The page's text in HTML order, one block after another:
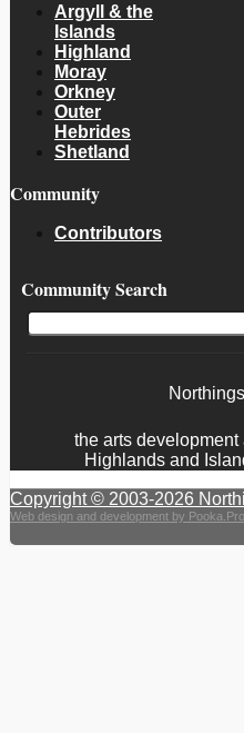
Argyll & the
Islands
Highland
Moray
Orkney
Outer
Hebrides
Shetland
Community
Contributors
Community Search
the arts development
Highlands and
Copyright © 2003-2026
Web design and development by Pooka.Pro